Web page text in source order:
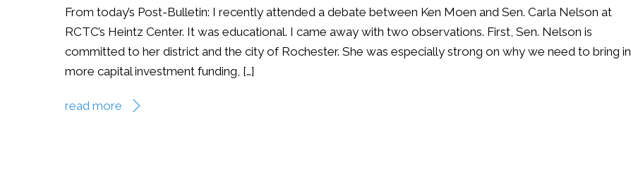
From today’s Post-Bulletin: I recently attended a debate between Ken Moen and Sen. Carla Nelson at
RCTC’s Heintz Center. It was educational. I came away with two observations. First, Sen. Nelson is
committed to her district and the city of Rochester. She was especially strong on why we need to bring in
more capital investment funding, […]
read more